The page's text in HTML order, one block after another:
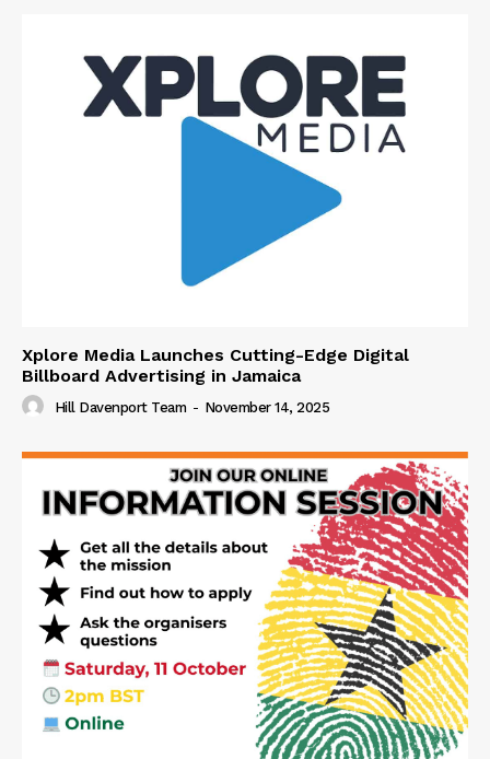
Xplore Media Launches Cutting-Edge Digital
Billboard Advertising in Jamaica
Hill Davenport Team - November 14, 2025